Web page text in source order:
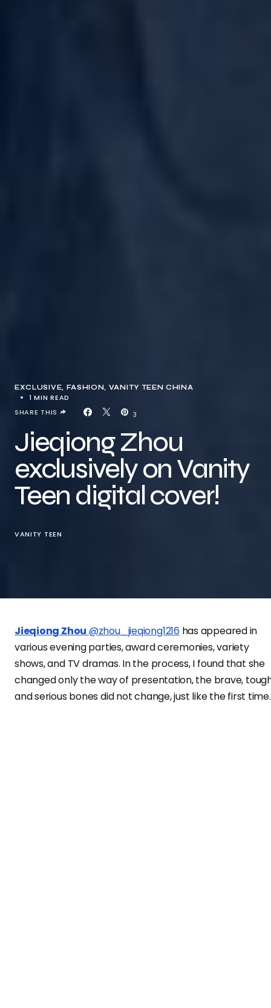
EXCLUSIVE FASHION VANITY TEEN CHINA
1 MIN READ
3
SHARE THIS
Jieqiong Zhou
exclusively on Vanity
Teen digital cover!
VANITY TEEN
Jieqiong Zhou @zhou_jieqiong1216has appeared in
various evening parties, award ceremonies, variety
shows, and TV dramas. In the process, I found that she
changed only the way of presentation, the brave,
and serious bones did not change, just like the first time.